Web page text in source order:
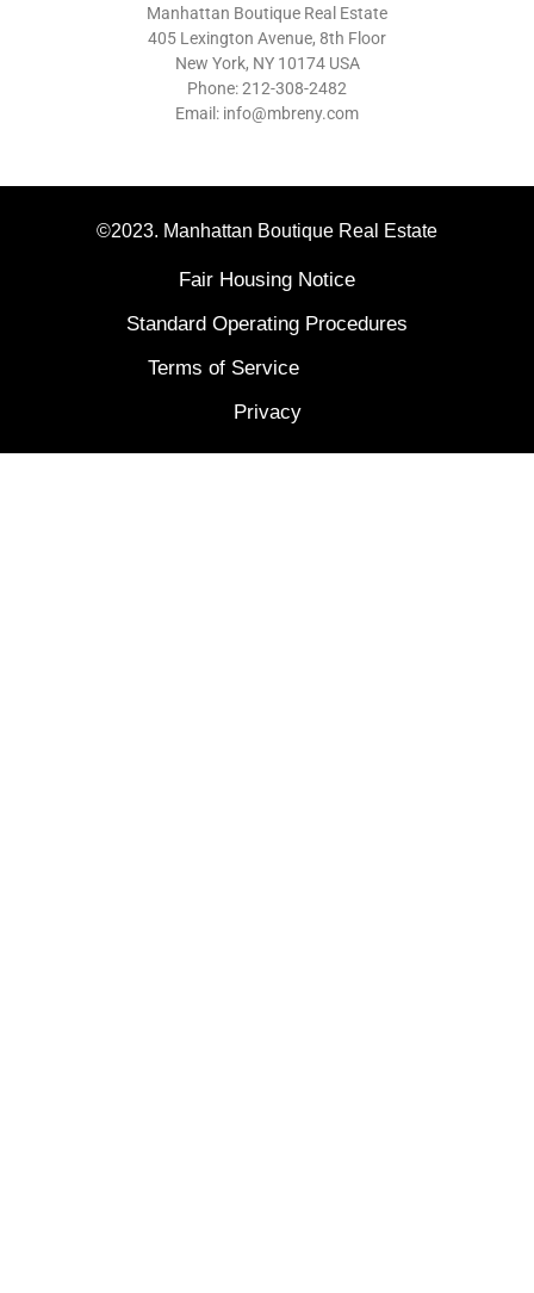
Manhattan Boutique Real Estate
405 Lexington Avenue, 8th Floor
New York, NY 10174 USA
Phone: 212-308-2482
Email: info@mbreny.com
©2023. Manhattan Boutique Real Estate
Fair Housing Notice
Standard Operating Procedures
Terms of Service
Privacy